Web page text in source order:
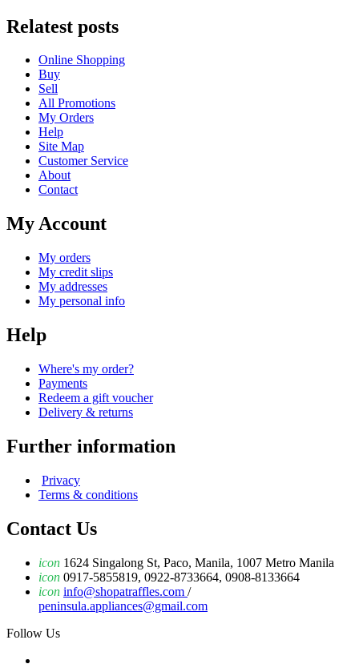
Relatest posts
Online Shopping
Buy
Sell
All Promotions
My Orders
Help
Site Map
Customer Service
About
Contact
My Account
My orders
My credit slips
My addresses
My personal info
Help
Where's my order?
Payments
Redeem a gift voucher
Delivery & returns
Further information
Privacy
Terms & conditions
Contact Us
icon 1624 Singalong St, Paco, Manila, 1007 Metro Manila
icon 0917-5855819, 0922-8733664, 0908-8133664
icon info@shopatraffles.com /
peninsula.appliances@gmail.com
Follow Us